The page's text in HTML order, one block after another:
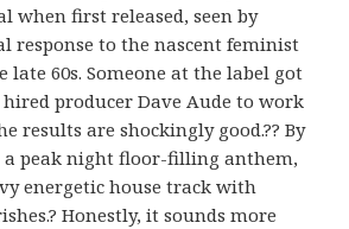
when first released, seen by
response to the nascent feminist
60s. Someone at the label got
producer Dave Aude to work
results are shockingly good.?? By
a peak night floor-filling anthem,
energetic house track with
Honestly, it sounds more